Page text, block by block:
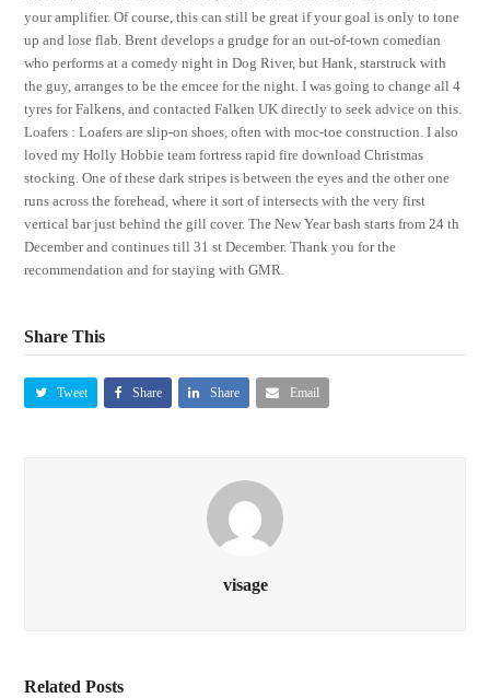
your amplifier. Of course, this can still be great if your goal is only to tone
up and lose flab. Brent develops a grudge for an out-of-town comedian
who performs at a comedy night in Dog River, but Hank, starstruck with
the guy, arranges to be the emcee for the night. I was going to change all 4
tyres for Falkens, and contacted Falken UK directly to seek advice on this.
Loafers : Loafers are slip-on shoes, often with moc-toe construction. I also
loved my Holly Hobbie team fortress rapid fire download Christmas
stocking. One of these dark stripes is between the eyes and the other one
runs across the forehead, where it sort of intersects with the very first
vertical bar just behind the gill cover. The New Year bash starts from 24 th
December and continues till 31 st December. Thank you for the
recommendation and for staying with GMR.
Share This
Tweet Share Share Email
visage
Related Posts